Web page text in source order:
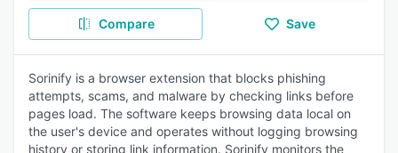
Compare Save
Sorinify is a browser extension that blocks phishing
attempts, scams, and malware by checking links before
pages load. The software keeps browsing data local on
the user's device and operates without logging browsing
history or storing link information. Sorinify monitors the